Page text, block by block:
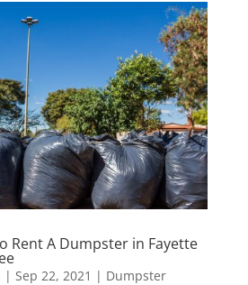
Rent A Dumpster in Fayette
| Sep 22, 2021 | Dumpster